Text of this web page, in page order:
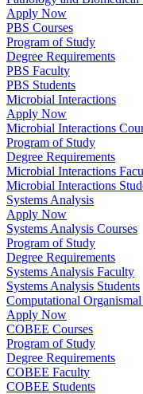
Apply Now
PBS Courses
Program of Study
Degree Requirements
PBS Faculty
PBS Students
Microbial Interactions
Apply Now
Microbial Interactions
Program of Study
Degree Requirements
Microbial Interactions
Microbial Interactions
Systems Analysis
Apply Now
Systems Analysis Courses
Program of Study
Degree Requirements
Systems Analysis Faculty
Systems Analysis Students
Computational
Apply Now
COBEE Courses
Program of Study
Degree Requirements
COBEE Faculty
COBEE Students